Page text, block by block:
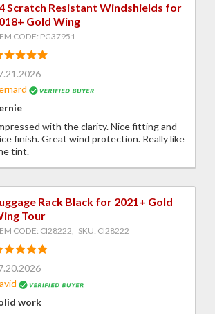
Scratch Resistant Windshields for
Gold Wing
CODE: PG37951
with the clarity. Nice fitting and
finish. Great wind protection. Really like
tint.
Rack Black for 2021+ Gold
Tour
CODE: CI28222, SKU: CI28222
work